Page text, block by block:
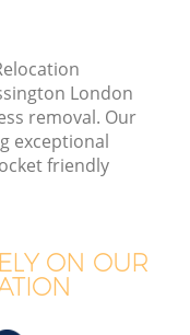
London
removal. Our
exceptional
friendly
ON OUR